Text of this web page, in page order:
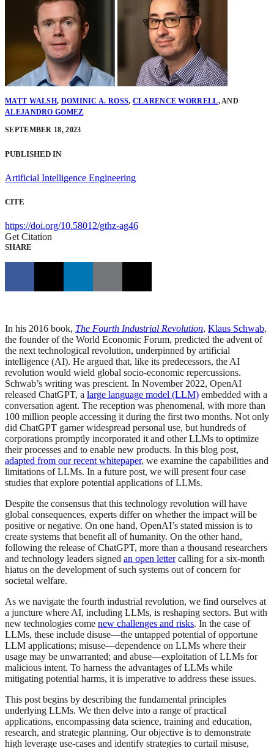
MATT WALSH, DOMINIC A. ROSS, CLARENCE WORRELL,AND
ALEJANDRO GOMEZ
SEPTEMBER 18, 2023
PUBLISHED IN
Artificial Intelligence Engineering
CITE
https://doi.org/10.58012/gthz-ag46
Get Citation
SHARE
In his 2016 book, The Fourth Industrial Revolution, Klaus Schwab,
the founder of the World Economic Forum, predicted the advent of
the next technological revolution, underpinned by artificial
intelligence (AI). He argued that, like its predecessors, the AI
revolution would wield global socio-economic repercussions.
Schwab’s writing was prescient. In November 2022, OpenAI
released ChatGPT, a large language model (LLM) embedded with a
conversation agent. The reception was phenomenal, with more than
100 million people accessing it during the first two months. Not only
did ChatGPT garner widespread personal use, but hundreds of
corporations promptly incorporated it and other LLMs to optimize
their processes and to enable new products. In this blog post,
adapted from our recent whitepaper, we examine the capabilities and
limitations of LLMs. In a future post, we will present four case
studies that explore potential applications of LLMs.
Despite the consensus that this technology revolution will have
global consequences, experts differ on whether the impact will be
positive or negative. On one hand, OpenAI’s stated mission is to
create systems that benefit all of humanity. On the other hand,
following the release of ChatGPT, more than a thousand researchers
and technology leaders signed an open lettercalling for a six-month
hiatus on the development of such systems out of concern for
societal welfare.
As we navigate the fourth industrial revolution, we find ourselves at
a juncture where AI, including LLMs, is reshaping sectors. But with
new technologies come new challenges and risks. In the case of
LLMs, these include disuse—the untapped potential of opportune
LLM applications; misuse—dependence on LLMs where their
usage may be unwarranted; and abuse—exploitation of LLMs for
malicious intent. To harness the advantages of LLMs while
mitigating potential harms, it is imperative to address these issues.
This post begins by describing the fundamental principles
underlying LLMs. We then delve into a range of practical
applications, encompassing data science, training and education,
research, and strategic planning. Our objective is to demonstrate
high leverage use-cases and identify strategies to curtail misuse,